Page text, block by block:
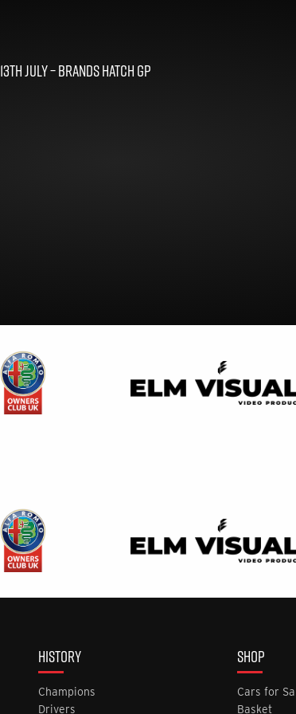
13TH JULY –BRANDS HATCH GP
HISTORY
Champions
Drivers
SHOP
Cars for
Basket